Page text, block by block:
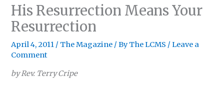
His Resurrection Means Your
Resurrection
April 4, 2011 / The Magazine / ByThe LCMS /Leave a
Comment
by Rev. Terry Cripe